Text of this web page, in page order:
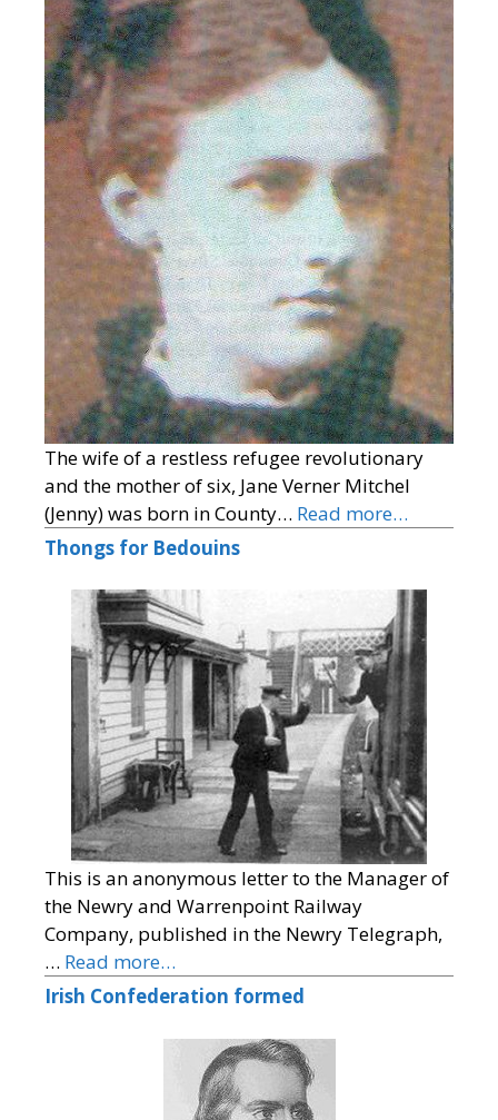
The wife of a restless refugee revolutionary
and the mother of six, Jane Verner Mitchel
(Jenny) was born in County… Read more…
Thongs for Bedouins
This is an anonymous letter to the Manager of
the Newry and Warrenpoint Railway
Company, published in the Newry Telegraph,
… Read more…
Irish Confederation formed